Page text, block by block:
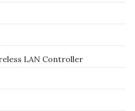
LAN Controller